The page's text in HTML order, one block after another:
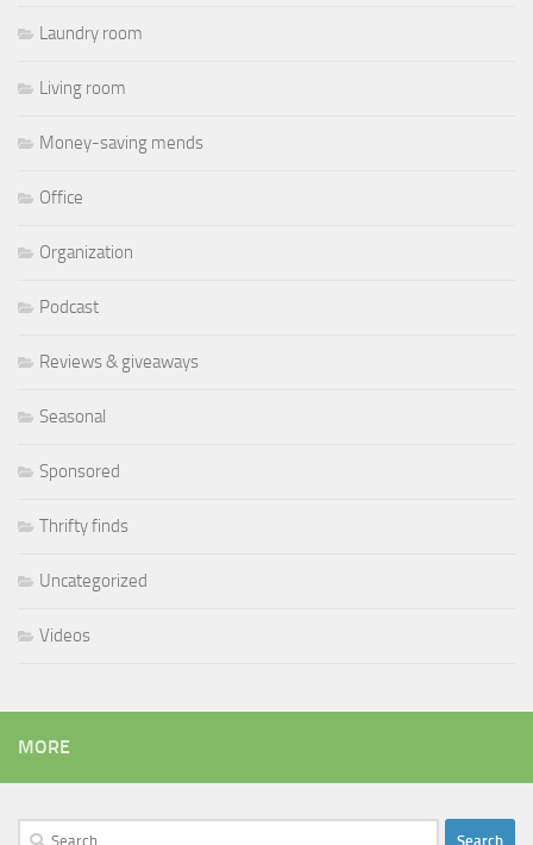
Laundry room
Living room
Money-saving mends
Office
Organization
Podcast
Reviews & giveaways
Seasonal
Sponsored
Thrifty finds
Uncategorized
Videos
MORE
Search